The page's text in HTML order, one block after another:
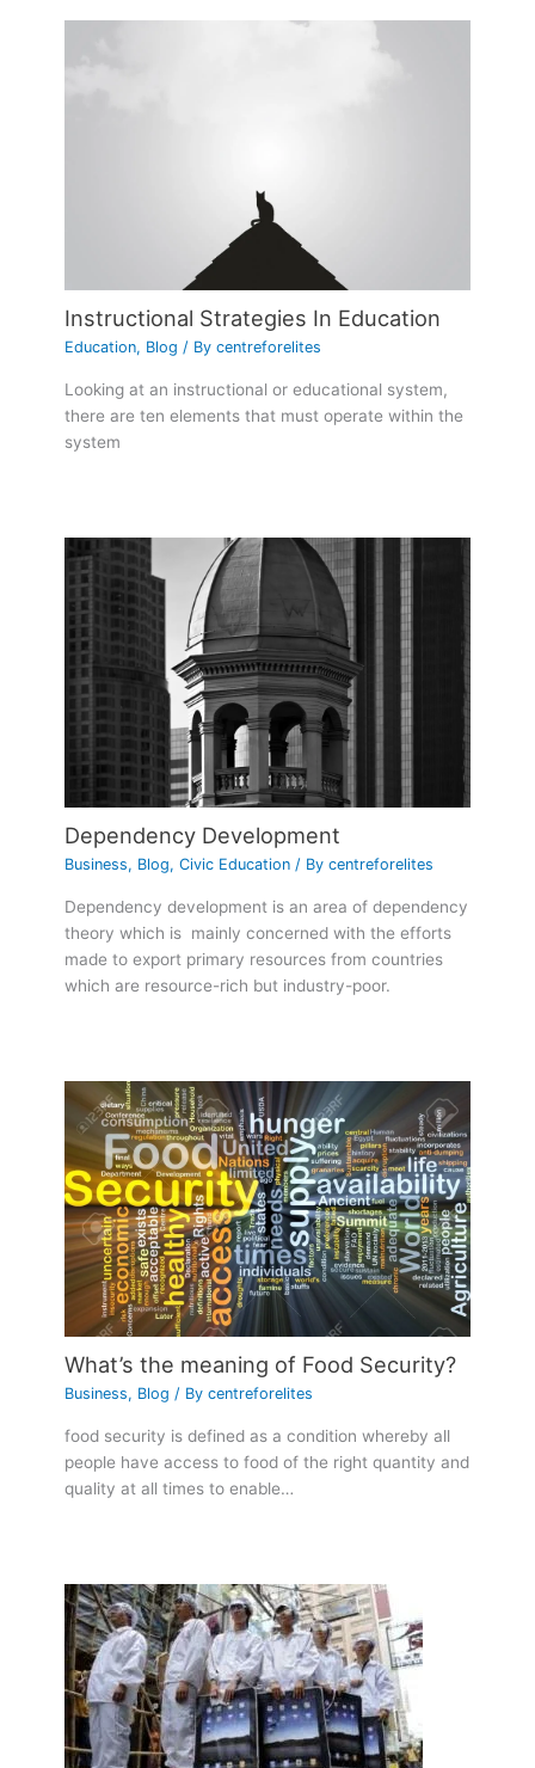
Instructional Strategies In Education
Education, Blog / Bycentreforelites
Looking at an instructional or educational system,
there are ten elements that must operate within the
system
Dependency Development
Business, Blog,Civic Education / Bycentreforelites
Dependency development is an area of dependency
theory which is mainly concerned with the efforts
made to export primary resources from countries
which are resource-rich but industry-poor.
What’s the meaning of Food Security?
Business, Blog / Bycentreforelites
food security is defined as a condition whereby all
people have access to food of the right quantity and
quality at all times to enable…